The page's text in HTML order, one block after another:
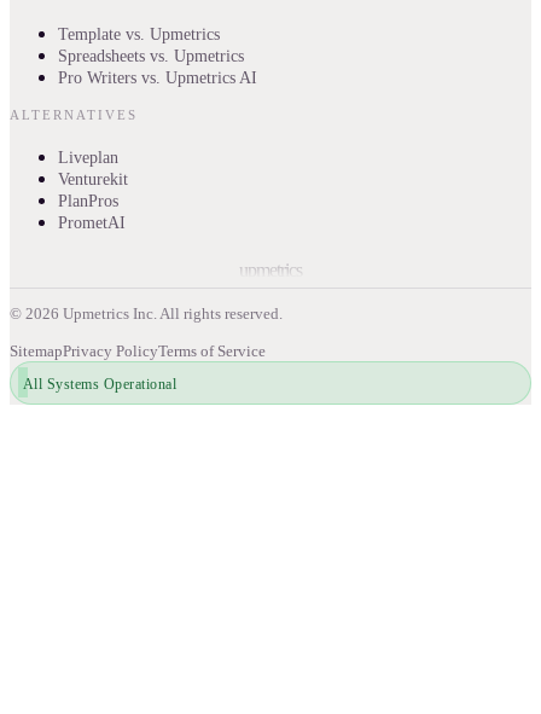
Template vs. Upmetrics
Spreadsheets vs. Upmetrics
Pro Writers vs. Upmetrics AI
ALTERNATIVES
Liveplan
Venturekit
PlanPros
PrometAI
upmetrics
© 2026 Upmetrics Inc. All rights reserved.
SitemapPrivacy PolicyTerms of Service
All Systems Operational